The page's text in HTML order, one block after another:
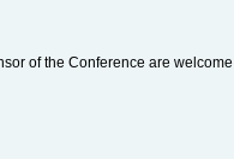
of the Conference are